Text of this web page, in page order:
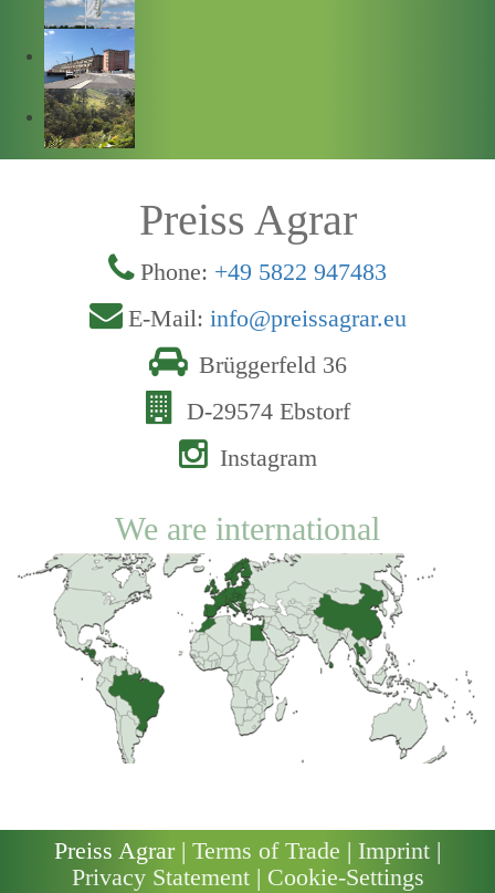
Preiss Agrar
Phone: +49 5822 947483
E-Mail: info@preissagrar.eu
Brüggerfeld 36
D-29574 Ebstorf
Instagram
We are international
Preiss Agrar | Terms of Trade | Imprint |
Privacy Statement| Cookie-Settings